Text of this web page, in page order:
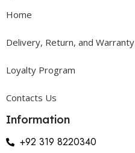
Home
Delivery, Return, and Warranty
Loyalty Program
Contacts Us
Information
+92 319 8220340